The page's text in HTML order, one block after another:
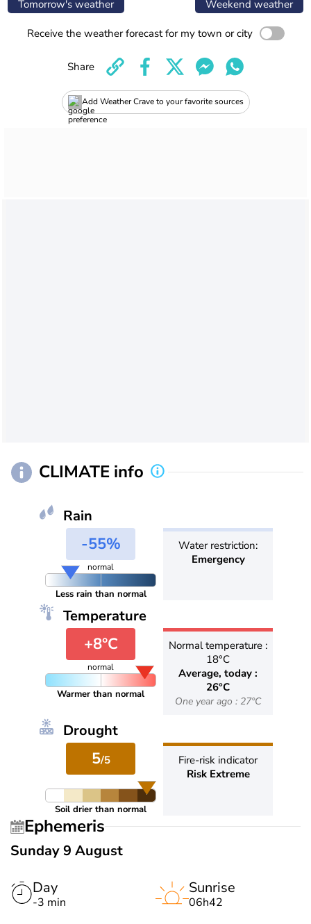
Tomorrow's weather Weekend weather
Receive the weather forecast for my town or city
Add Weather Crave to your favorite sources
Share
CLIMATE info
Rain
-55%
normal
Less rain than normal
Water restriction:
Emergency
Temperature
+8°C
normal
Warmer than normal
Normal temperature :
18°C
Average, today :
26°C
One year ago : 27°C
Drought
5/5
Soil drier than normal
Fire-risk indicator
Risk Extreme
Ephemeris
Sunday 9 August
Day
-3 min
Sunrise
06h42